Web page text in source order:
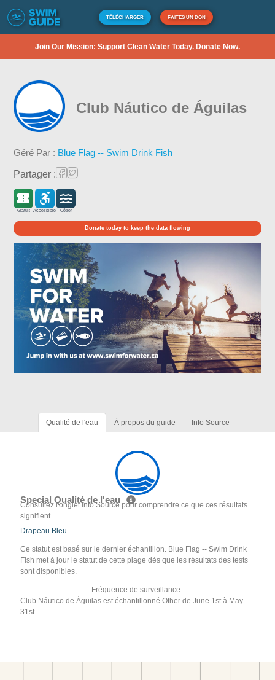
TÉLÉCHARGER FAITES UN DON
Join Our Mission: Support Clean Water Today. Donate Now.
Club Náutico de Águilas
Géré Par : Blue Flag -- Swim Drink Fish
Partager :
Gratuit Accessible Côtier
Donate today to keep the data flowing
Qualité de l'eau À propos du guide Info Source
Special Qualité de l'eau
Consultez l'onglet Info Source pour comprendre ce que ces résultats
signifient
Drapeau Bleu
Ce statut est basé sur le dernier échantillon. Blue Flag -- Swim Drink
Fish met à jour le statut de cette plage dès que les résultats des tests
sont disponibles.
Fréquence de surveillance :
Club Náutico de Águilas est échantillonné Other de June 1st à May
31st.